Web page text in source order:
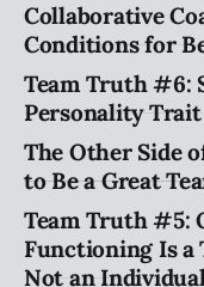
systems. Explore
stall progress, and
traction without
Collaborative
Conditions for
Team Truth #6:
Personality Trait
The Other Side
to Be a Great
Team Truth #5:
Functioning Is a
Not an